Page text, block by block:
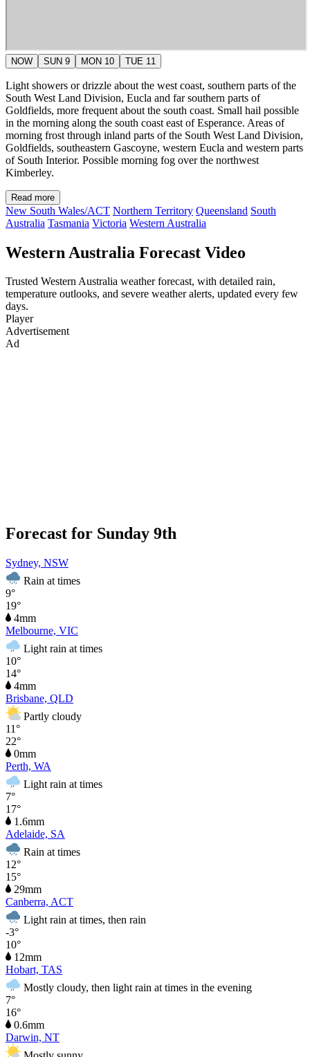
NOW SUN 9 MON 10 TUE 11
Light showers or drizzle about the west coast, southern parts of the
South West Land Division, Eucla and far southern parts of
Goldfields, more frequent about the south coast. Small hail possible
in the morning along the south coast east of Esperance. Areas of
morning frost through inland parts of the South West Land Division,
Goldfields, southeastern Gascoyne, western Eucla and western parts
of South Interior. Possible morning fog over the northwest
Kimberley.
Read more
New South Wales/ACT Northern Territory Queensland South
Australia Tasmania Victoria Western Australia
Western Australia Forecast Video
Trusted Western Australia weather forecast, with detailed rain,
temperature outlooks, and severe weather alerts, updated every few
days.
Player
Advertisement
Ad
Forecast for Sunday 9th
Sydney, NSW
Rain at times
9°
19°
4mm
Melbourne, VIC
Light rain at times
10°
14°
4mm
Brisbane, QLD
Partly cloudy
11°
22°
0mm
Perth, WA
Light rain at times
7°
17°
1.6mm
Adelaide, SA
Rain at times
12°
15°
29mm
Canberra, ACT
Light rain at times, then rain
-3°
10°
12mm
Hobart, TAS
Mostly cloudy, then light rain at times in the evening
7°
16°
0.6mm
Darwin, NT